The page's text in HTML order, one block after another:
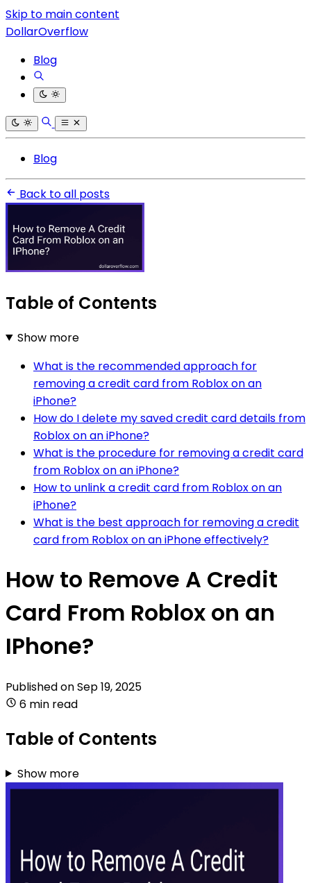
Skip to main content
DollarOverflow
Blog
Blog
Back to all posts
Table of Contents
Show more
What is the recommended approach for
removing a credit card from Roblox on an
iPhone?
How do I delete my saved credit card details from
Roblox on an iPhone?
What is the procedure for removing a credit card
from Roblox on an iPhone?
How to unlink a credit card from Roblox on an
iPhone?
What is the best approach for removing a credit
card from Roblox on an iPhone effectively?
How to Remove A Credit
Card From Roblox on an
IPhone?
Published onSep 19, 2025
6 min read
Table of Contents
Show more